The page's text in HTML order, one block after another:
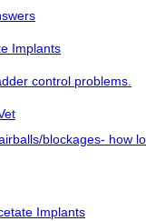
Implants
control problems.
blockages- how
Implants